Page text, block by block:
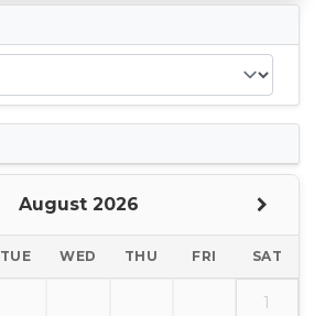
August 2026
TUE WED THU FRI SAT
1